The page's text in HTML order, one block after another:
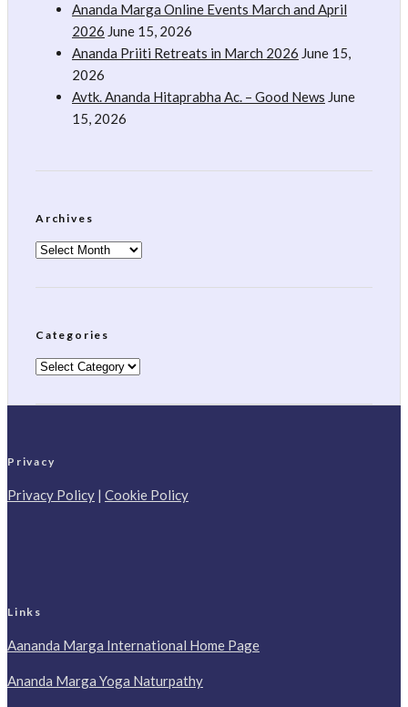
Ananda Marga Online Events March and April
2026 June 15, 2026
Ananda Priiti Retreats in March 2026 June 15,
2026
Avtk. Ananda Hitaprabha Ac. – Good News June
15, 2026
Archives
Archives
Categories
Categories
Privacy
Privacy Policy | Cookie Policy
Links
Aananda Marga International Home Page
Ananda Marga Yoga Naturpathy